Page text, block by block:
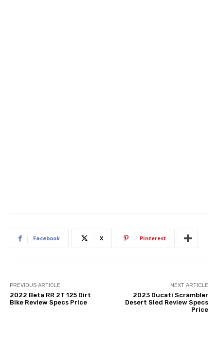
Facebook X Pinterest
PREVIOUS ARTICLE
2022 Beta RR 2T 125 Dirt
Bike Review Specs Price
NEXT ARTICLE
2023 Ducati Scrambler
Desert Sled Review Specs
Price